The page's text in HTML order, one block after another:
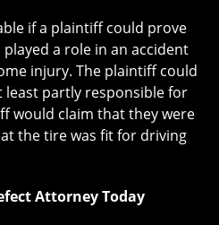
if a plaintiff could prove
a role in an accident
injury. The plaintiff could
least partly responsible for
would claim that they were
the tire was fit for driving
Attorney Today